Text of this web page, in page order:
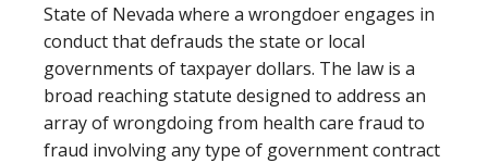
State of Nevada where a wrongdoer engages in
conduct that defrauds the state or local
governments of taxpayer dollars. The law is a
broad reaching statute designed to address an
array of wrongdoing from health care fraud to
fraud involving any type of government contract